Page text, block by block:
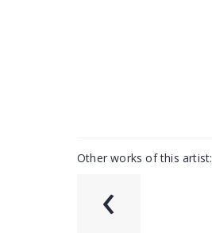
Other works of this artist:
‹